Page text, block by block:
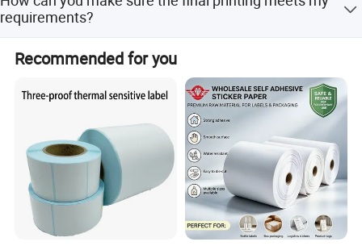
Company Profile
requirements?
confirm the printing before the mass production, the proof
is created according to your artwork.
Recommended for you